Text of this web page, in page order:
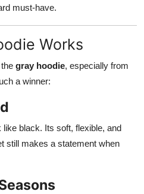
must-have.
Works
gray hoodie, especially from
a winner:
black. Its soft, flexible, and
still makes a statement when